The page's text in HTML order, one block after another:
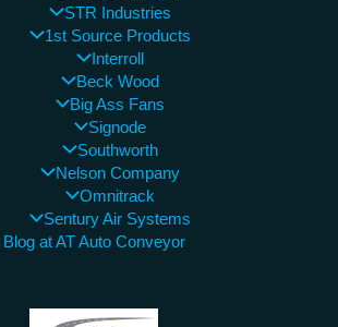
STR Industries
1st Source Products
Interroll
Beck Wood
Big Ass Fans
Signode
Southworth
Nelson Company
Omnitrack
Sentury Air Systems
Blog at AT Auto Conveyor